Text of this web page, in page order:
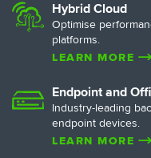
A Possible Option for SMEs
Cloud Solution?
Hybrid Cloud
Optimise
platforms.
LEARN MORE
Endpoint and
Industry-leading
endpoint devices.
LEARN MORE